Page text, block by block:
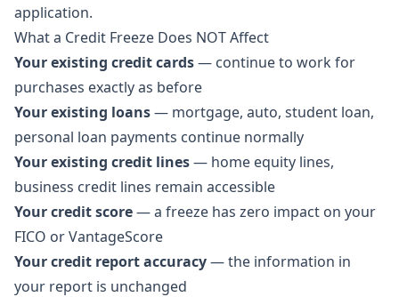
application.
What a Credit Freeze Does NOT Affect
Your existing credit cards— continue to work for
purchases exactly as before
Your existing loans— mortgage, auto, student loan,
personal loan payments continue normally
Your existing credit lines— home equity lines,
business credit lines remain accessible
Your credit score— a freeze has zero impact on your
FICO or VantageScore
Your credit report accuracy— the information in
your report is unchanged